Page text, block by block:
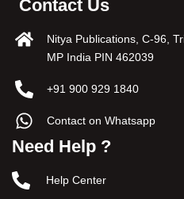
Contact Us
Nitya Publications, C-96,
MP India PIN 462039
+91 900 929 1840
Contact on Whatsapp
Need Help ?
Help Center